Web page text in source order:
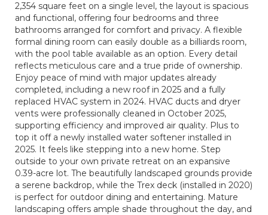
2,354 square feet on a single level, the layout is spacious
and functional, offering four bedrooms and three
bathrooms arranged for comfort and privacy. A flexible
formal dining room can easily double as a billiards room,
with the pool table available as an option. Every detail
reflects meticulous care and a true pride of ownership.
Enjoy peace of mind with major updates already
completed, including a new roof in 2025 and a fully
replaced HVAC system in 2024. HVAC ducts and dryer
vents were professionally cleaned in October 2025,
supporting efficiency and improved air quality. Plus to
top it off a newly installed water softener installed in
2025. It feels like stepping into a new home. Step
outside to your own private retreat on an expansive
0.39-acre lot. The beautifully landscaped grounds provide
a serene backdrop, while the Trex deck (installed in 2020)
is perfect for outdoor dining and entertaining. Mature
landscaping offers ample shade throughout the day, and